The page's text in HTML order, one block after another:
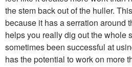
the stem back out of the huller.
because it has a serration around
helps you really dig out the whole
sometimes been successful at
has the potential to work on more